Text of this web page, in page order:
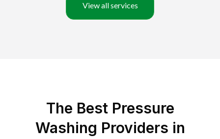
View all services
The Best Pressure
Washing Providers in